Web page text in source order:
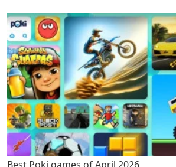
Best Poki games of April 2026